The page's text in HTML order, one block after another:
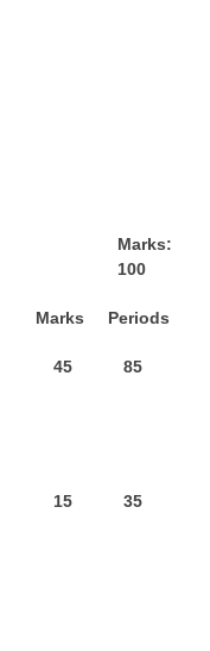
Marks:
100
Marks Periods
45 85
15 35